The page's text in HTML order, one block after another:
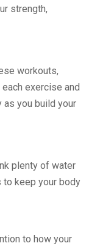
strength,
workouts,
exercise and
as you build your
plenty of water
keep your body
to how your